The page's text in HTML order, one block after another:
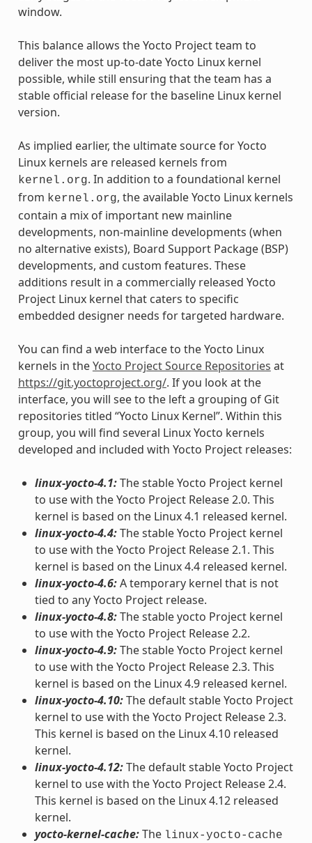
window.
This balance allows the Yocto Project team to
deliver the most up-to-date Yocto Linux kernel
possible, while still ensuring that the team has a
stable official release for the baseline Linux kernel
version.
As implied earlier, the ultimate source for Yocto
Linux kernels are released kernels from
kernel.org. In addition to a foundational kernel
from kernel.org, the available Yocto Linux kernels
contain a mix of important new mainline
developments, non-mainline developments (when
no alternative exists), Board Support Package (BSP)
developments, and custom features. These
additions result in a commercially released Yocto
Project Linux kernel that caters to specific
embedded designer needs for targeted hardware.
You can find a web interface to the Yocto Linux
kernels in theYocto Project Source Repositories at
https://git.yoctoproject.org/. If you look at the
interface, you will see to the left a grouping of Git
repositories titled “Yocto Linux Kernel”. Within this
group, you will find several Linux Yocto kernels
developed and included with Yocto Project releases:
linux-yocto-4.1:The stable Yocto Project kernel
to use with the Yocto Project Release 2.0. This
kernel is based on the Linux 4.1 released kernel.
linux-yocto-4.4:The stable Yocto Project kernel
to use with the Yocto Project Release 2.1. This
kernel is based on the Linux 4.4 released kernel.
linux-yocto-4.6:A temporary kernel that is not
tied to any Yocto Project release.
linux-yocto-4.8:The stable yocto Project kernel
to use with the Yocto Project Release 2.2.
linux-yocto-4.9:The stable Yocto Project kernel
to use with the Yocto Project Release 2.3. This
kernel is based on the Linux 4.9 released kernel.
linux-yocto-4.10:The default stable Yocto Project
kernel to use with the Yocto Project Release 2.3.
This kernel is based on the Linux 4.10 released
kernel.
linux-yocto-4.12:The default stable Yocto Project
kernel to use with the Yocto Project Release 2.4.
This kernel is based on the Linux 4.12 released
kernel.
yocto-kernel-cache:The linux-yocto-cache